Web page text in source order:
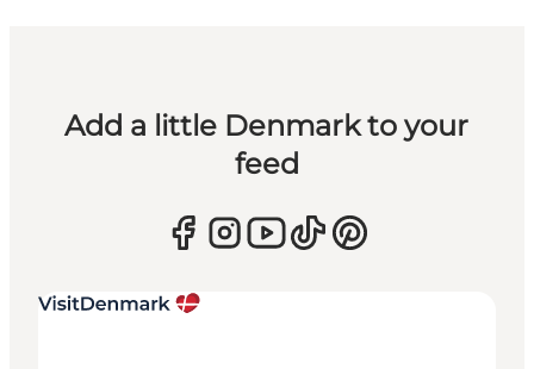
Add a little Denmark to your
feed